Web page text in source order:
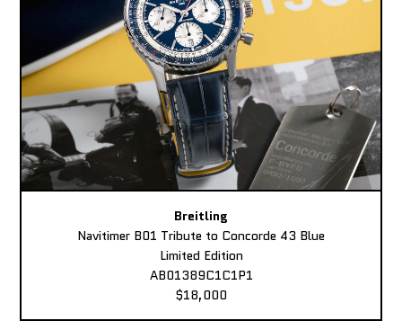
Breitling
Navitimer B01 Tribute to Concorde 43 Blue
Limited Edition
AB01389C1C1P1
$18,000